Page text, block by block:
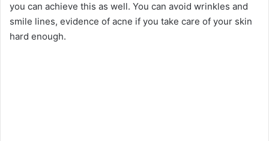
you can achieve this as well. You can avoid wrinkles and
smile lines, evidence of acne if you take care of your skin
hard enough.